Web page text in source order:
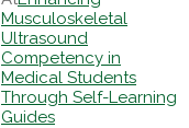
Musculoskeletal
Ultrasound
Competency in
Medical Students
Through Self-Learning
Guides